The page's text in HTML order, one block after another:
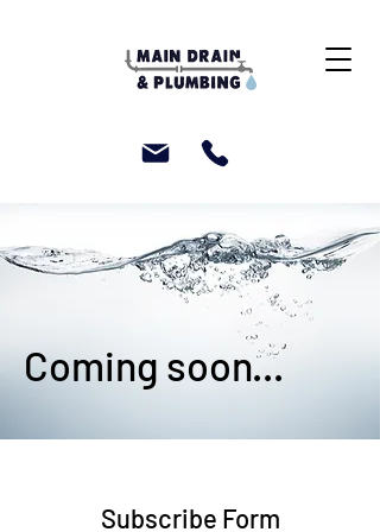
Coming soon...
Subscribe Form